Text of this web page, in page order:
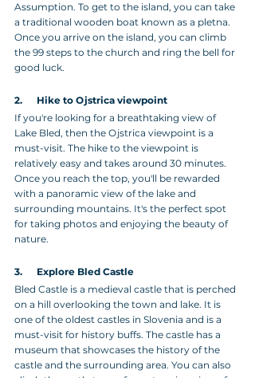
Assumption. To get to the island, you can take
a traditional wooden boat known as a pletna.
Once you arrive on the island, you can climb
the 99 steps to the church and ring the bell for
good luck.
2.      Hike to Ojstrica viewpoint
If you're looking for a breathtaking view of
Lake Bled, then the Ojstrica viewpoint is a
must-visit. The hike to the viewpoint is
relatively easy and takes around 30 minutes.
Once you reach the top, you'll be rewarded
with a panoramic view of the lake and
surrounding mountains. It's the perfect spot
for taking photos and enjoying the beauty of
nature.
3.      Explore Bled Castle
Bled Castle is a medieval castle that is perched
on a hill overlooking the town and lake. It is
one of the oldest castles in Slovenia and is a
must-visit for history buffs. The castle has a
museum that showcases the history of the
castle and the surrounding area. You can also